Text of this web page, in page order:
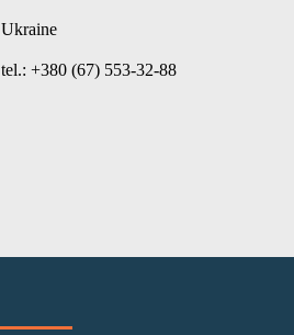
Ukraine
tel.: +380 (67) 553-32-88